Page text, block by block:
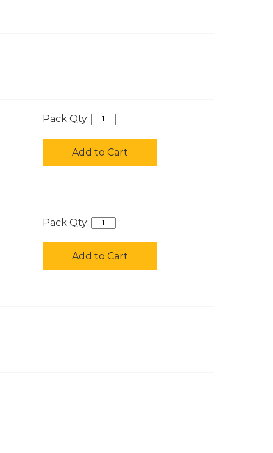
Pack Qty:
Add to Cart
Pack Qty:
Add to Cart